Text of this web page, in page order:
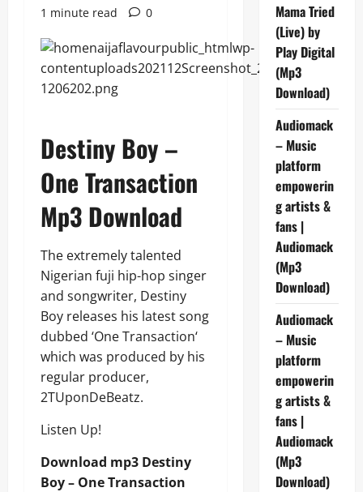
1 minute read
0
Destiny Boy –
One Transaction
Mp3 Download
The extremely talented
Nigerian fuji hip-hop singer
and songwriter, Destiny
Boy releases his latest song
dubbed ‘One Transaction‘
which was produced by his
regular producer,
2TUponDeBeatz.
Listen Up!
Download mp3 Destiny
Boy – One Transaction
Mama Tried
(Live) by
Play Digital
(Mp3
Download)
Audiomack
– Music
platform
empowerin
g artists &
fans |
Audiomack
(Mp3
Download)
Audiomack
– Music
platform
empowerin
g artists &
fans |
Audiomack
(Mp3
Download)